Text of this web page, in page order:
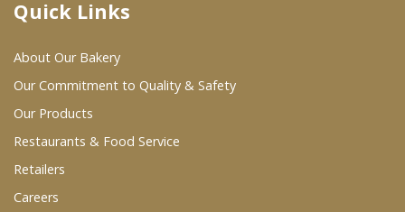
Where To Buy
Wholesale Partners
Restaurants & Food Service
Wholesale Product List
Quick Links
About Our Bakery
Our Commitment to Quality & Safety
Our Products
Restaurants & Food Service
Retailers
Careers